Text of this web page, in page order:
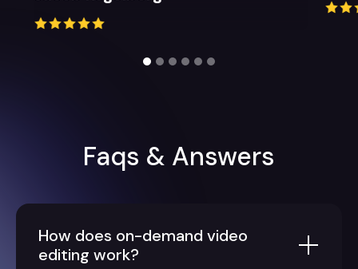
Faqs & Answers
How does on-demand video
editing work?